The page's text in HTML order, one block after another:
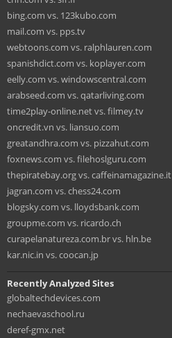
bing.com vs. 123kubo.com
mail.com vs. pps.tv
webtoons.com vs. ralphlauren.com
spanishdict.com vs. koplayer.com
eelly.com vs. windowscentral.com
arabseed.com vs. qatarliving.com
time2play-online.net vs. filmey.tv
oncredit.vn vs. liansuo.com
greatandhra.com vs. pizzahut.com
foxnews.com vs. filehoslguru.com
thepiratebay.org vs. caffeinamagazine.it
jagran.com vs. chess24.com
blogsky.com vs. lloydsbank.com
groupme.com vs. ricardo.ch
curapelanatureza.com.br vs. hln.be
kar.nic.in vs. coocan.jp
Recently Analyzed Sites
globaltechdevices.com
nechaevaschool.ru
deref-gmx.net